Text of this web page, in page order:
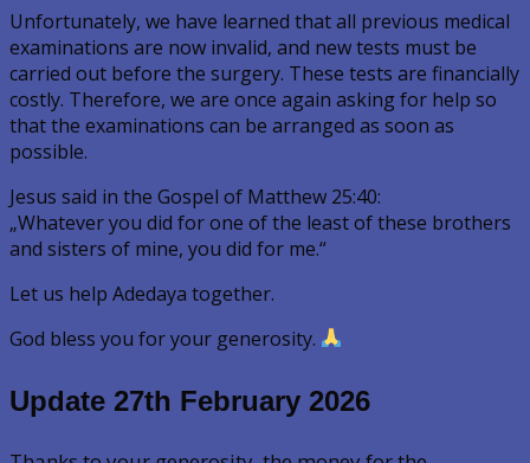
Unfortunately, we have learned that all previous medical
examinations are now invalid, and new tests must be
carried out before the surgery. These tests are financially
costly. Therefore, we are once again asking for help so
that the examinations can be arranged as soon as
possible.
Jesus said in the Gospel of Matthew 25:40:
„Whatever you did for one of the least of these brothers
and sisters of mine, you did for me.“
Let us help Adedaya together.
God bless you for your generosity.
Update 27th February 2026